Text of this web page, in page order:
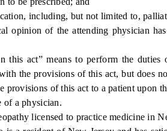
including, but not limited to,
of the attending physician
act” means to perform the duties
the provisions of this act, but does
of this act to a patient upon
of a physician.
licensed to practice medicine in